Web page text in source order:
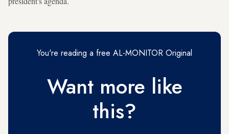
You're reading a free AL-MONITOR Original
Want more like
this?